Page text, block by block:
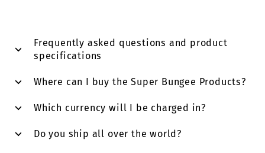
Frequently asked questions and product
specifications
Where can I buy the Super Bungee Products?
Which currency will I be charged in?
Do you ship all over the world?